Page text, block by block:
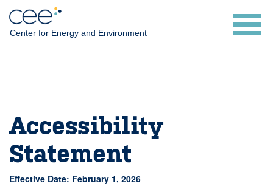
Skip
main
content
Center for Energy and Environment
Accessibility
Statement
Effective Date: February 1, 2026